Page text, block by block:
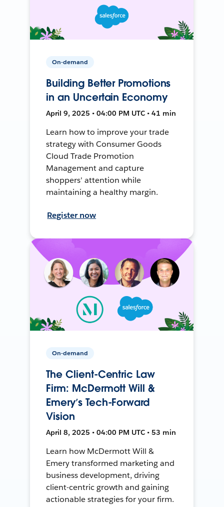
On-demand
Building Better Promotions
in an Uncertain Economy
April 9, 2025 • 04:00 PM UTC • 41 min
Learn how to improve your trade
strategy with Consumer Goods
Cloud Trade Promotion
Management and capture
shoppers' attention while
maintaining a healthy margin.
Register now
On-demand
The Client-Centric Law
Firm: McDermott Will &
Emery’s Tech-Forward
Vision
April 8, 2025 • 04:00 PM UTC • 53 min
Learn how McDermott Will &
Emery transformed marketing and
business development, driving
client-centric growth and gaining
actionable strategies for your firm.